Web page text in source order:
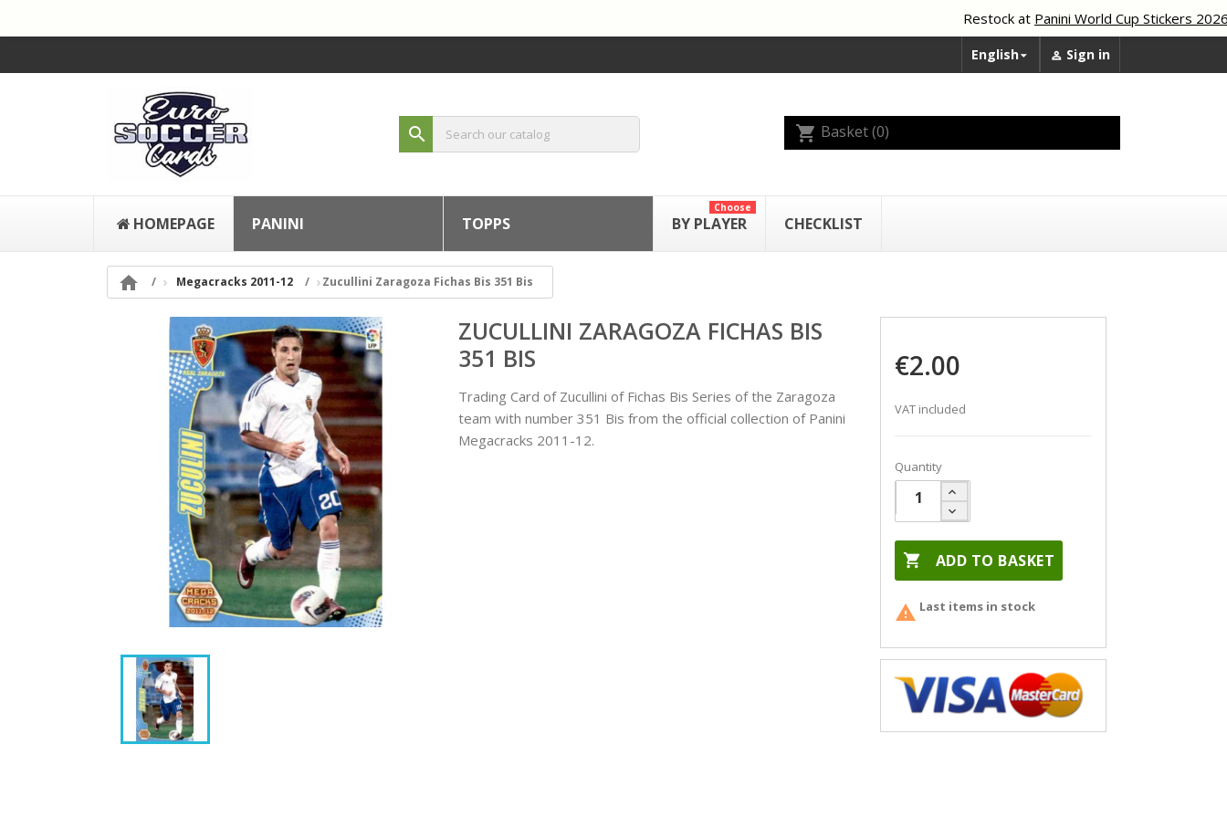
Restock at Panini World Cup Stickers 2026
English  Sign in
search shopping_cart Basket(0)
HOMEPAGE PANINI TOPPS BY PLAYER
Choose
CHECKLIST
 Megacracks 2011-12 Zucullini Zaragoza Fichas Bis 351 Bis
ZUCULLINI ZARAGOZA FICHAS BIS
351 BIS
Trading Card of Zucullini of Fichas Bis Series of the Zaragoza
team with number 351 Bis from the official collection of Panini
Megacracks 2011-12.
€2.00
VAT included
Quantity
 ADD TO BASKET
 Last items in stock